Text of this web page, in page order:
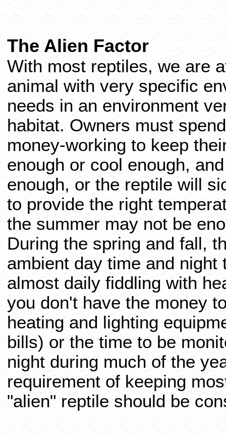
The Alien Factor
With most reptiles, we are
animal with very specific
needs in an environment
habitat. Owners must
money-working to keep
enough or cool enough,
enough, or the reptile will
to provide the right
the summer may not be
During the spring and fall,
ambient day time and
almost daily fiddling with
you don't have the money
heating and lighting
bills) or the time to be
night during much of the
requirement of keeping
"alien" reptile should be